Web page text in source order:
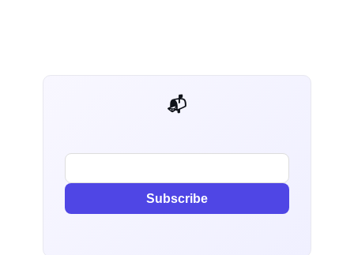
📬 AI Dev Weekly
Subscribe